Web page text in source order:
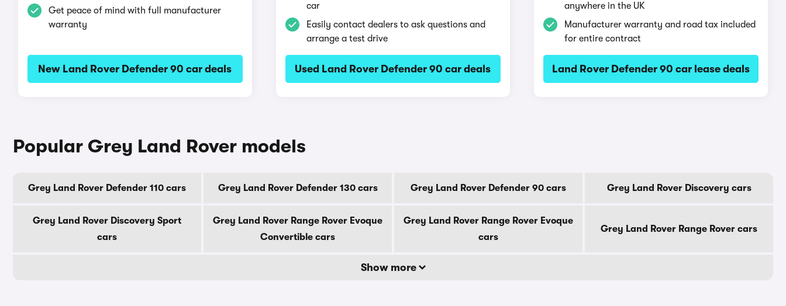
Get peace of mind with full manufacturer
warranty
New Land Rover Defender 90 car deals
car
Easily contact dealers to ask questions and
arrange a test drive
Used Land Rover Defender 90 car deals
anywhere in the UK
Manufacturer warranty and road tax included
for entire contract
Land Rover Defender 90 car lease deals
Popular Grey Land Rover models
Grey Land Rover Defender 110 cars Grey Land Rover Defender 130 cars Grey Land Rover Defender 90 cars Grey Land Rover Discovery cars
Grey Land Rover Discovery Sport
cars
Grey Land Rover Range Rover Evoque
Convertible cars
Grey Land Rover Range Rover Evoque
cars
Grey Land Rover Range Rover cars
Show more